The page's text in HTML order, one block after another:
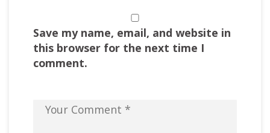
Save my name, email, and website in
this browser for the next time I
comment.